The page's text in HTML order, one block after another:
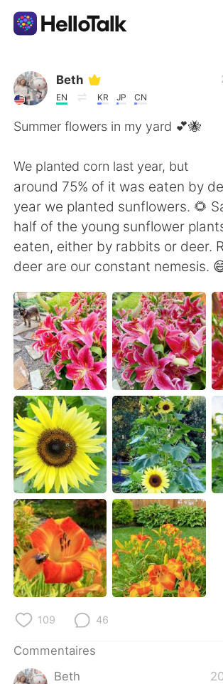
Appli d'échange linguistique
AI Grammar Checker
English 简体中文
繁體中文 Español
日本語 한국어
Русский ไทย
Indonesia Italiano
Türkçe Tiếng Việt
Português
Beth
EN KR JP CN
Summer flowers in my yard 💕🐝
We planted corn last year, but
around 75% of it was eaten by
year we planted sunflowers. 🌻
half of the young sunflower
eaten, either by rabbits or deer.
deer are our constant nemesis.
109 46
Commentaires
Beth